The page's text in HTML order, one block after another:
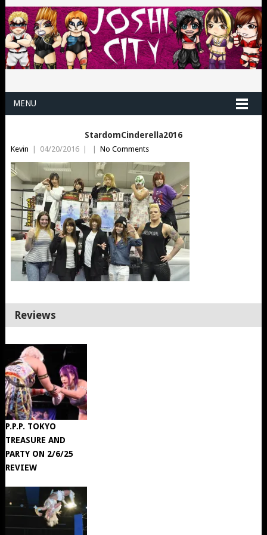
MENU
StardomCinderella2016
Kevin | 04/20/2016 | | No Comments
Reviews
P.P.P. TOKYO
TREASURE AND
PARTY ON 2/6/25
REVIEW